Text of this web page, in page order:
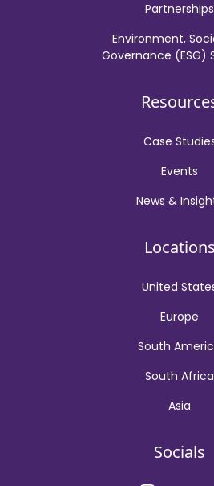
Partnerships
Environment,
Governance (ESG)
Case
Events
News &
Locations
United
Europe
South
South Africa
Asia
Socials